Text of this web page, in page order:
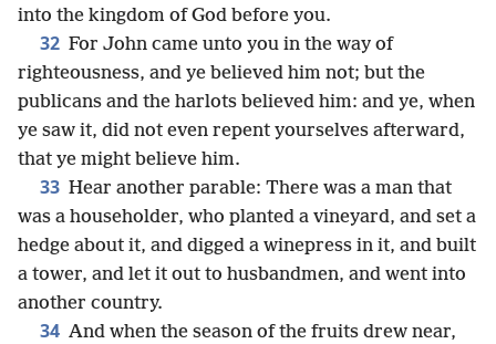
into the kingdom of God before you.
32 For John came unto you in the way of
righteousness, and ye believed him not; but the
publicans and the harlots believed him: and ye, when
ye saw it, did not even repent yourselves afterward,
that ye might believe him.
33 Hear another parable: There was a man that
was a householder, who planted a vineyard, and set a
hedge about it, and digged a winepress in it, and built
a tower, and let it out to husbandmen, and went into
another country.
34 And when the season of the fruits drew near,